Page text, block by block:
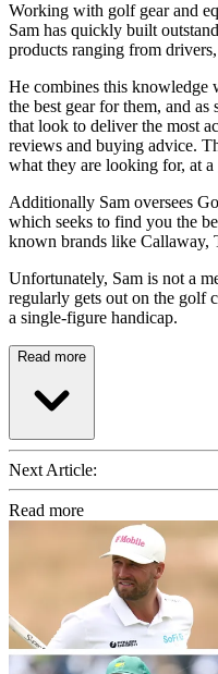
Working with golf gear and
Sam has quickly built
products ranging from
He combines this knowledge
the best gear for them, and as
that look to deliver the most
reviews and buying advice.
what they are looking for, at a
Additionally Sam oversees
which seeks to find you the
known brands like Callaway,
Unfortunately, Sam is not a
regularly gets out on the golf
a single-figure handicap.
Read more
Next Article:
Read more